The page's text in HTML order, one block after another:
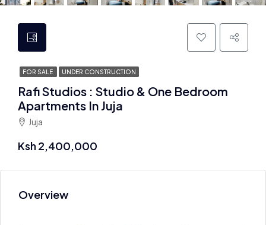
FOR SALE UNDER CONSTRUCTION
Rafi Studios : Studio & One Bedroom
Apartments In Juja
Juja
Ksh 2,400,000
Overview